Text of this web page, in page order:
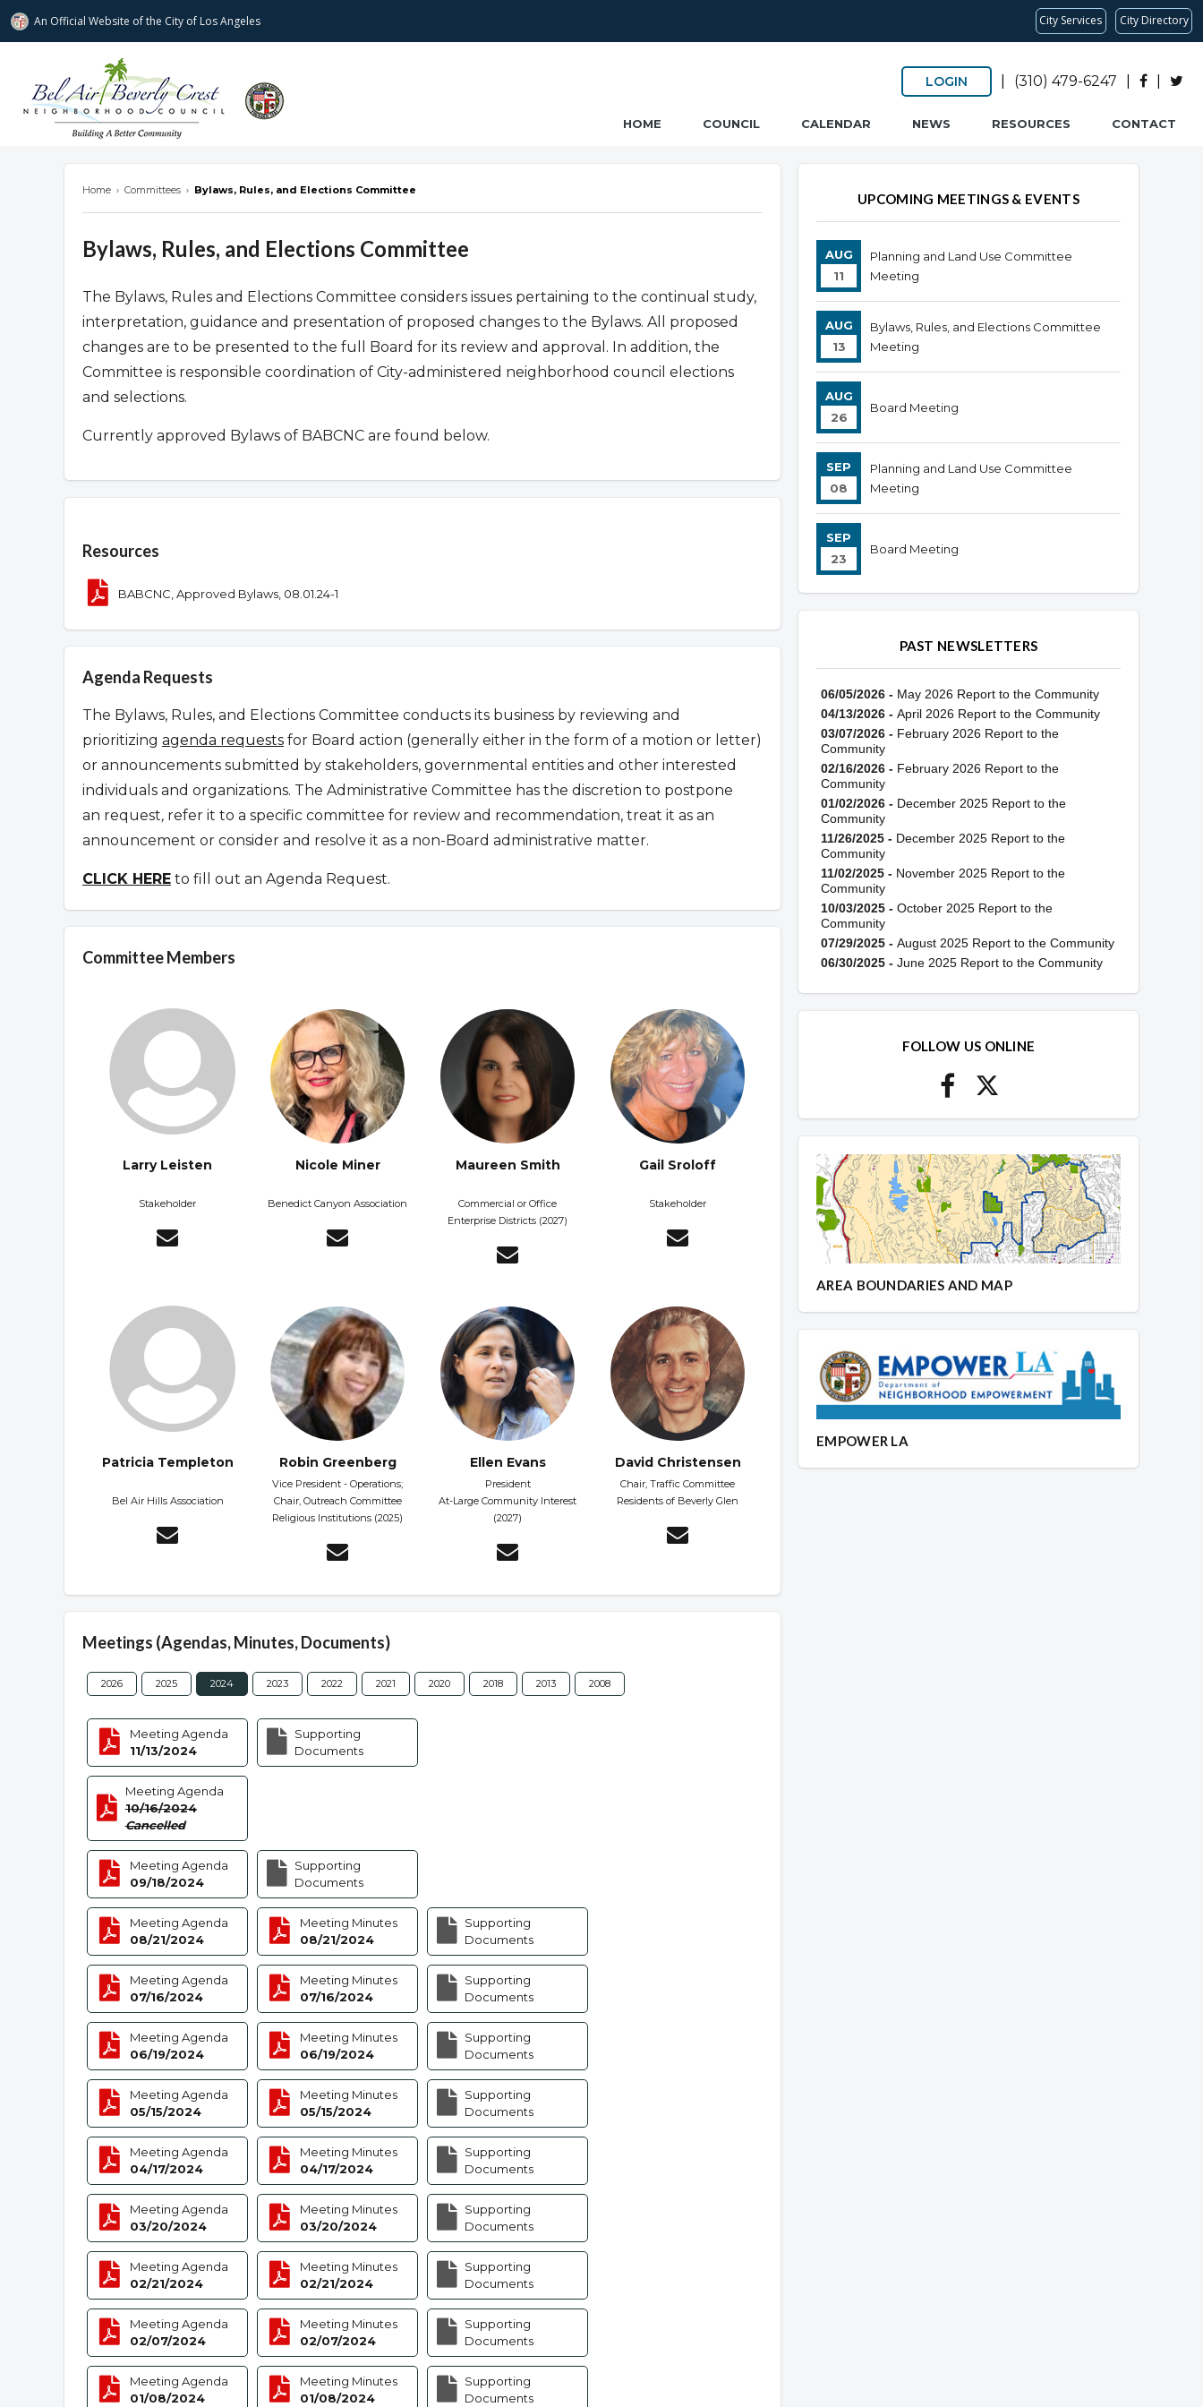
An Official Website ofthe City of Los Angeles City Services City Directory
Bel Air-Beverly Crest Neighborhood Council
LOGIN (310) 479-6247
HOME COUNCIL CALENDAR NEWS RESOURCES CONTACT
Home › Committees › Bylaws, Rules, and Elections Committee
Bylaws, Rules, and Elections Committee
The Bylaws, Rules and Elections Committee considers issues pertaining to the continual study,
interpretation, guidance and presentation of proposed changes to the Bylaws. All proposed
changes are to be presented to the full Board for its review and approval. In addition, the
Committee is responsible coordination of City-administered neighborhood council elections
and selections.
Currently approved Bylaws of BABCNC are found below.
Resources
BABCNC, Approved Bylaws, 08.01.24-1
Agenda Requests
The Bylaws, Rules, and Elections Committee conducts its business by reviewing and
prioritizing agenda requests for Board action (generally either in the form of a motion or letter)
or announcements submitted by stakeholders, governmental entities and other interested
individuals and organizations. The Administrative Committee has the discretion to postpone
an request, refer it to a specific committee for review and recommendation, treat it as an
announcement or consider and resolve it as a non-Board administrative matter.
CLICK HERE to fill out an Agenda Request.
Committee Members
Larry Leisten
Stakeholder
Nicole Miner
Benedict Canyon Association
Maureen Smith
Commercial or Office
Enterprise Districts (2027)
Gail Sroloff
Stakeholder
Patricia Templeton
Bel Air Hills Association
Robin Greenberg
Vice President - Operations;
Chair, Outreach Committee
Religious Institutions (2025)
Ellen Evans
President
At-Large Community Interest
(2027)
David Christensen
Chair, Traffic Committee
Residents of Beverly Glen
Meetings (Agendas, Minutes, Documents)
2026 2025 2024 2023 2022 2021 2020 2018 2013 2008
Meeting Agenda
11/13/2024
Supporting
Documents
Meeting Agenda
10/16/2024
Cancelled
Meeting Agenda
09/18/2024
Supporting
Documents
Meeting Agenda
08/21/2024
Meeting Minutes
08/21/2024
Supporting
Documents
Meeting Agenda
07/16/2024
Meeting Minutes
07/16/2024
Supporting
Documents
Meeting Agenda
06/19/2024
Meeting Minutes
06/19/2024
Supporting
Documents
Meeting Agenda
05/15/2024
Meeting Minutes
05/15/2024
Supporting
Documents
Meeting Agenda
04/17/2024
Meeting Minutes
04/17/2024
Supporting
Documents
Meeting Agenda
03/20/2024
Meeting Minutes
03/20/2024
Supporting
Documents
Meeting Agenda
02/21/2024
Meeting Minutes
02/21/2024
Supporting
Documents
Meeting Agenda
02/07/2024
Meeting Minutes
02/07/2024
Supporting
Documents
Meeting Agenda
01/08/2024
Meeting Minutes
01/08/2024
Supporting
Documents
UPCOMING MEETINGS & EVENTS
AUG
11
Planning and Land Use Committee
Meeting
AUG
13
Bylaws, Rules, and Elections Committee
Meeting
AUG
26
Board Meeting
SEP
08
Planning and Land Use Committee
Meeting
SEP
23
Board Meeting
PAST NEWSLETTERS
06/05/2026 - May 2026 Report to the Community
04/13/2026 - April 2026 Report to the Community
03/07/2026 - February 2026 Report to the
Community
02/16/2026 - February 2026 Report to the
Community
01/02/2026 - December 2025 Report to the
Community
11/26/2025 - December 2025 Report to the
Community
11/02/2025 - November 2025 Report to the
Community
10/03/2025 - October 2025 Report to the
Community
07/29/2025 - August 2025 Report to the Community
06/30/2025 - June 2025 Report to the Community
FOLLOW US ONLINE
AREA BOUNDARIES AND MAP
EMPOWER LA